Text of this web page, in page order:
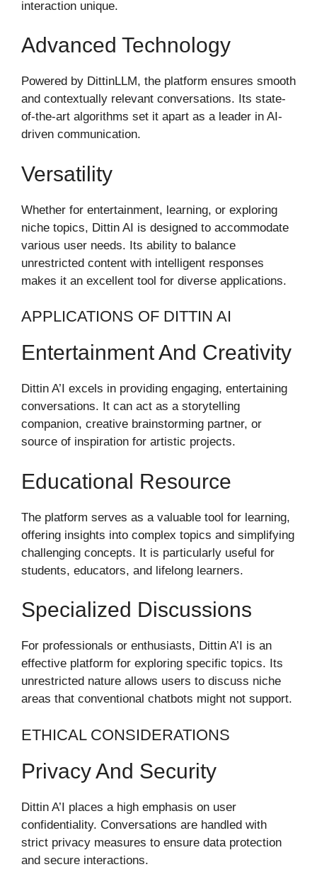
interaction unique.
Advanced Technology
Powered by DittinLLM, the platform ensures smooth
and contextually relevant conversations. Its state-
of-the-art algorithms set it apart as a leader in AI-
driven communication.
Versatility
Whether for entertainment, learning, or exploring
niche topics, Dittin AI is designed to accommodate
various user needs. Its ability to balance
unrestricted content with intelligent responses
makes it an excellent tool for diverse applications.
APPLICATIONS OF DITTIN AI
Entertainment And Creativity
Dittin A’I excels in providing engaging, entertaining
conversations. It can act as a storytelling
companion, creative brainstorming partner, or
source of inspiration for artistic projects.
Educational Resource
The platform serves as a valuable tool for learning,
offering insights into complex topics and simplifying
challenging concepts. It is particularly useful for
students, educators, and lifelong learners.
Specialized Discussions
For professionals or enthusiasts, Dittin A’I is an
effective platform for exploring specific topics. Its
unrestricted nature allows users to discuss niche
areas that conventional chatbots might not support.
ETHICAL CONSIDERATIONS
Privacy And Security
Dittin A’I places a high emphasis on user
confidentiality. Conversations are handled with
strict privacy measures to ensure data protection
and secure interactions.